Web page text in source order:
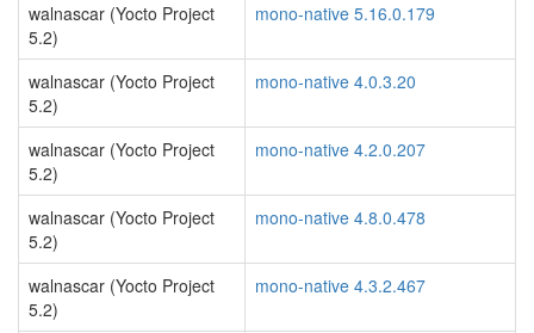
walnascar (Yocto Project
5.2)
mono-native 5.16.0.179
walnascar (Yocto Project
5.2)
mono-native 4.0.3.20
walnascar (Yocto Project
5.2)
mono-native 4.2.0.207
walnascar (Yocto Project
5.2)
mono-native 4.8.0.478
walnascar (Yocto Project
5.2)
mono-native 4.3.2.467